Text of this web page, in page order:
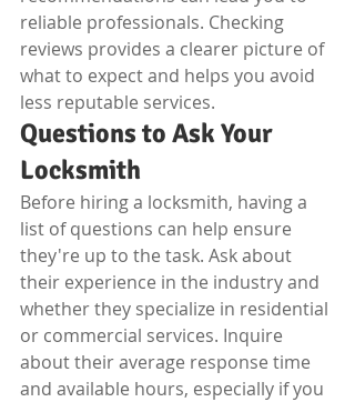
reliable professionals. Checking
reviews provides a clearer picture of
what to expect and helps you avoid
less reputable services.
Questions to Ask Your
Locksmith
Before hiring a locksmith, having a
list of questions can help ensure
they're up to the task. Ask about
their experience in the industry and
whether they specialize in residential
or commercial services. Inquire
about their average response time
and available hours, especially if you